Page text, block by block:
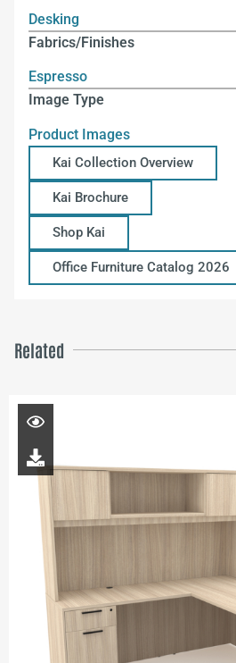
Desking
Fabrics/Finishes
Espresso
Image Type
Product Images
Kai Collection Overview
Kai Brochure
Shop Kai
Office Furniture Catalog 2026
Related